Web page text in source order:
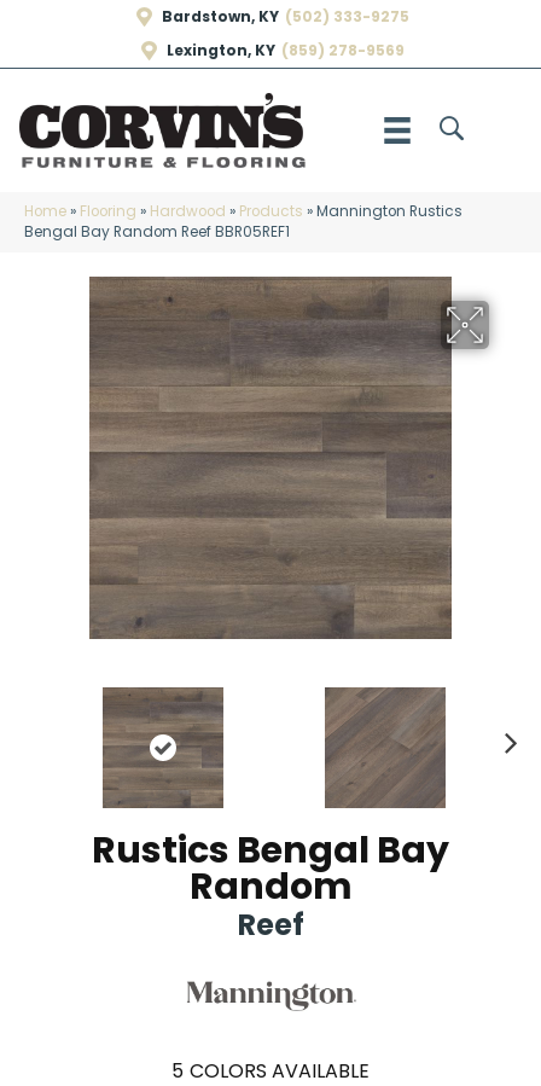
Bardstown, KY (502) 333-9275
Lexington, KY (859) 278-9569
Home» Flooring » Hardwood » Products »Mannington Rustics
Bengal Bay Random Reef BBR05REF1
Rustics Bengal Bay
Random
Reef
5 COLORS AVAILABLE